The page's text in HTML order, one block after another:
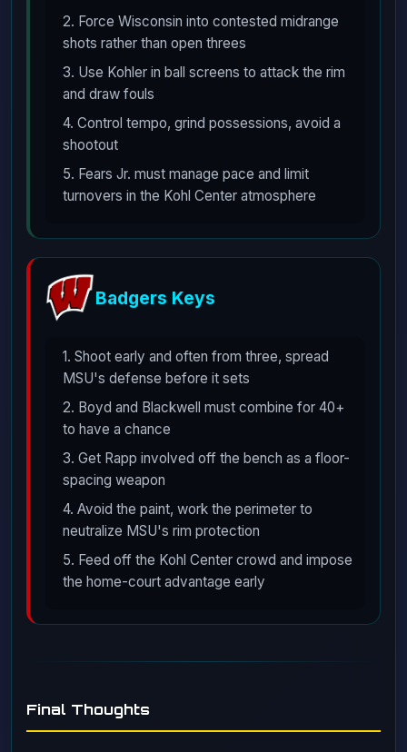
2. Force Wisconsin into contested midrange
shots rather than open threes
3. Use Kohler in ball screens to attack the rim
and draw fouls
4. Control tempo, grind possessions, avoid a
shootout
5. Fears Jr. must manage pace and limit
turnovers in the Kohl Center atmosphere
Badgers Keys
1. Shoot early and often from three, spread
MSU's defense before it sets
2. Boyd and Blackwell must combine for 40+
to have a chance
3. Get Rapp involved off the bench as a floor-
spacing weapon
4. Avoid the paint, work the perimeter to
neutralize MSU's rim protection
5. Feed off the Kohl Center crowd and impose
the home-court advantage early
Final Thoughts